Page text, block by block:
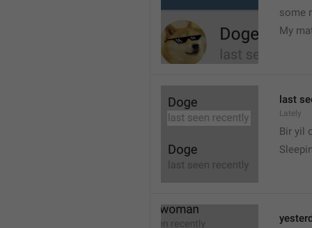
some
My
last
Lately
Bir yil